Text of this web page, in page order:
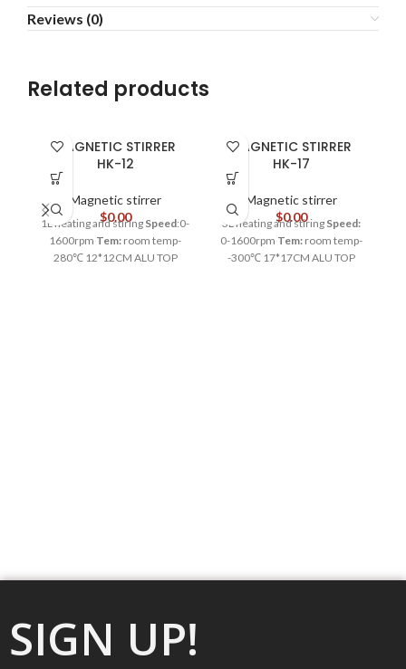
Reviews (0)
Related products
MAGNETIC STIRRER
HK-12
Magnetic stirrer
$0.00
1L heating and stiring Speed:0-
1600rpm Tem: room temp-
280℃ 12*12CM ALU TOP
MAGNETIC STIRRER
HK-17
Magnetic stirrer
$0.00
3L heating and stiring Speed:
0-1600rpm Tem: room temp-
-300℃ 17*17CM ALU TOP
SIGN UP!